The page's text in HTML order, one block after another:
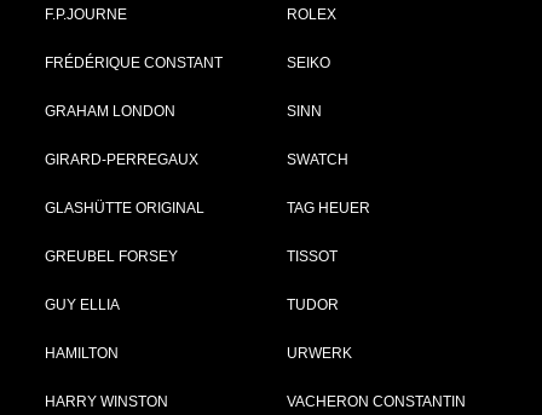
F.P.JOURNE
FRÉDÉRIQUE CONSTANT
GRAHAM LONDON
GIRARD-PERREGAUX
GLASHÜTTE ORIGINAL
GREUBEL FORSEY
GUY ELLIA
HAMILTON
HARRY WINSTON
ROLEX
SEIKO
SINN
SWATCH
TAG HEUER
TISSOT
TUDOR
URWERK
VACHERON CONSTANTIN